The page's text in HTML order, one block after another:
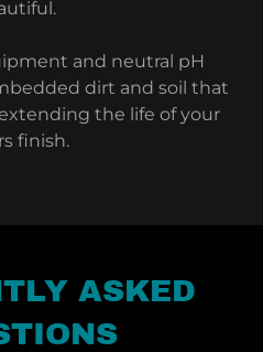
and neutral pH
dirt and soil that
the life of your
finish.
ASKED